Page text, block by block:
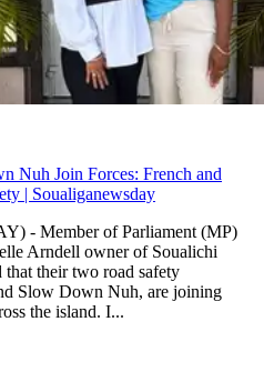
Nuh Join Forces: French and
| Soualiganewsday
- Member of Parliament (MP)
Arndell owner of Soualichi
their two road safety
Slow Down Nuh, are joining
the island. I...